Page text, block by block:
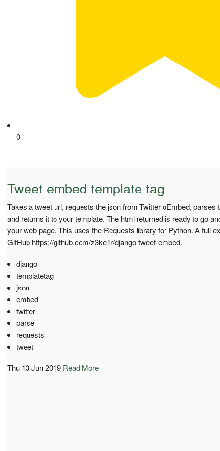
0
Tweet embed template tag
Takes a tweet url, requests the json from Twitter oEmbed, parses
and returns it to your template. The html returned is ready to go
your web page. This uses the Requests library for Python. A full
GitHub https://github.com/z3ke1r/django-tweet-embed.
django
templatetag
json
embed
twitter
parse
requests
tweet
Thu 13 Jun 2019 Read More